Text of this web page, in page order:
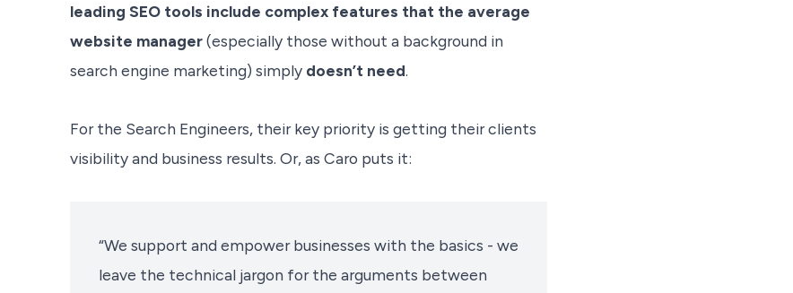
leading SEO tools include complex features that the average
website manager(especially those without a background in
search engine marketing) simply doesn’t need.
For the Search Engineers, their key priority is getting their clients
visibility and business results. Or, as Caro puts it:
“We support and empower businesses with the basics - we
leave the technical jargon for the arguments between